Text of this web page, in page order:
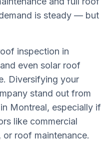
is steady — but
inspection in
even solar roof
Diversifying your
stand out from
Montreal, especially if
like commercial
roof maintenance.